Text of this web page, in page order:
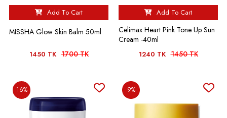
Add To Cart
MISSHA Glow Skin Balm 50ml
1450 TK 1700 TK
Add To Cart
Celimax Heart Pink Tone Up Sun
Cream -40ml
1240 TK 1450 TK
16% 9%